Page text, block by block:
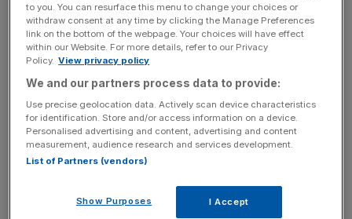
The move is not unexpected given the planned wind-
down of the plant’s “heavy-end” steel-making assets in
favour of using lower-emission Electric Arc furnaces, a
transition requiring roughly £1.25bn of investment.
The ovens were scheduled to close in June this year
along with blast furnace 5 under Tata’s proposals for the
continue to operate despite the closure with coke
imported from elsewhere.
to you. You can resurface this menu to change your choices or
withdraw consent at any time by clicking the Manage Preferences
link on the bottom of the webpage. Your choices will have effect
within our Website. For more details, refer to our Privacy
Policy. View privacy policy
We and our partners process data to provide:
Use precise geolocation data. Actively scan device characteristics
for identification. Store and/or access information on a device.
Personalised advertising and content, advertising and content
measurement, audience research and services development.
List of Partners (vendors)
Show Purposes I Accept